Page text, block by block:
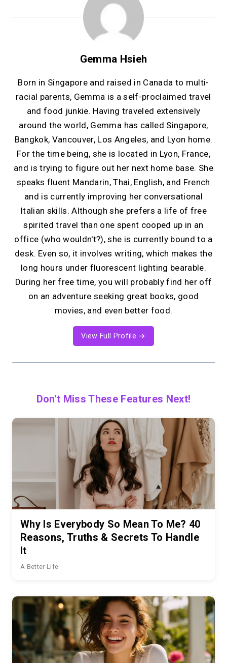
Gemma Hsieh
Born in Singapore and raised in Canada to multi-
racial parents, Gemma is a self-proclaimed travel
and food junkie. Having traveled extensively
around the world, Gemma has called Singapore,
Bangkok, Vancouver, Los Angeles, and Lyon home.
For the time being, she is located in Lyon, France,
and is trying to figure out her next home base. She
speaks fluent Mandarin, Thai, English, and French
and is currently improving her conversational
Italian skills. Although she prefers a life of free
spirited travel than one spent cooped up in an
office (who wouldn't?), she is currently bound to a
desk. Even so, it involves writing, which makes the
long hours under fluorescent lighting bearable.
During her free time, you will probably find her off
on an adventure seeking great books, good
movies, and even better food.
View Full Profile →
Don't Miss These Features Next!
Why Is Everybody So Mean To Me? 40
Reasons, Truths & Secrets To Handle
It
A Better Life